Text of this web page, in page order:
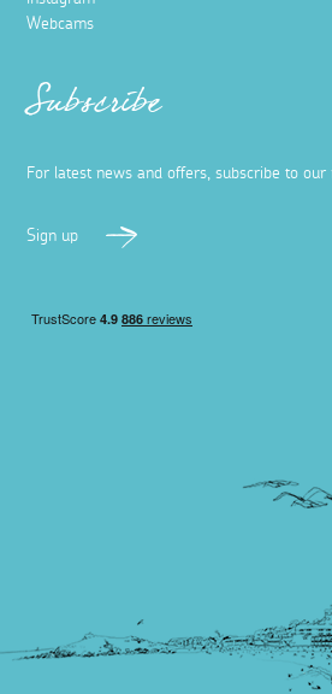
Webcams
Subscribe
For latest news and offers, subscribe to our
Sign up